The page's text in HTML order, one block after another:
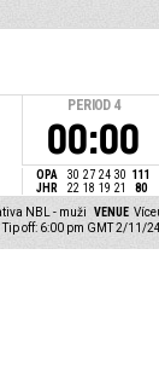
PERIOD 4
00:00
OPA 30 27 24 30 111
JHR
22 18 19 21 80
NBL - muži VENUE
Tip off: 6:00 pm GMT 2/11/24